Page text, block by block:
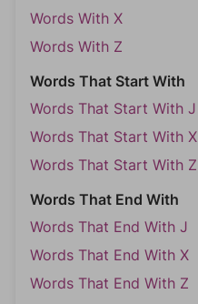
Words With X
Words With Z
Words That Start With
Words That Start With J
Words That Start With X
Words That Start With Z
Words That End With
Words That End With J
Words That End With X
Words That End With Z